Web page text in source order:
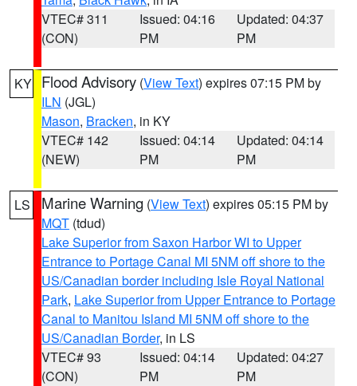
VTEC# 311
(CON)
Issued: 04:16
PM
Updated: 04:37
PM
KY Flood Advisory (View Text) expires 07:15 PM by
ILN (JGL)
Mason, Bracken, in KY
VTEC# 142
(NEW)
Issued: 04:14
PM
Updated: 04:14
PM
LS Marine Warning (View Text) expires 05:15 PM by
MQT (tdud)
Lake Superior from Saxon Harbor WI to Upper
Entrance to Portage Canal MI 5NM off shore to the
US/Canadian border including Isle Royal National
Park, Lake Superior from Upper Entrance to Portage
Canal to Manitou Island MI 5NM off shore to the
US/Canadian Border, in LS
VTEC# 93
(CON)
Issued: 04:14
PM
Updated: 04:27
PM